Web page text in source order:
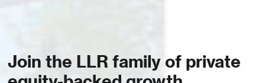
Join the LLR family of private